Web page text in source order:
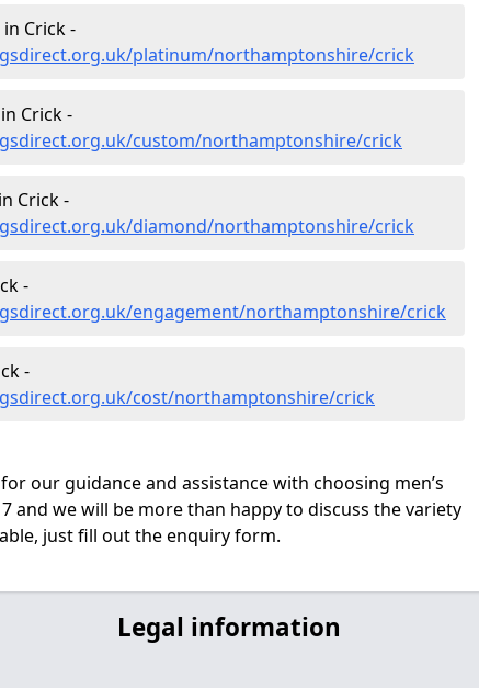
Crick -
platinum/northamptonshire/crick
Crick -
custom/northamptonshire/crick
Crick -
diamond/northamptonshire/crick
-
engagement/northamptonshire/crick
-
cost/northamptonshire/crick
our guidance and assistance with choosing men’s
and we will be more than happy to discuss the variety
just fill out the enquiry form.
Legal information